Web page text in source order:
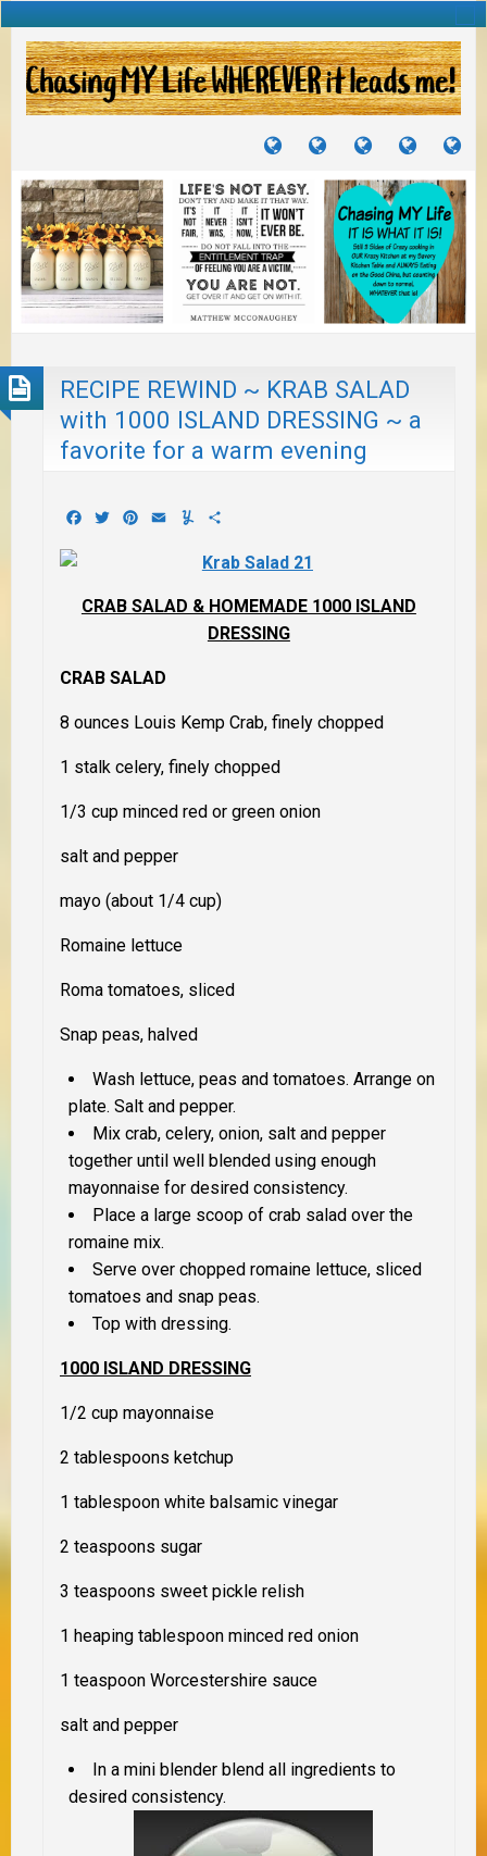
TUTORIALS
TRAVELS
JOURNEYS
CRAFTS
PROJECTS
RECIPES
TO
RECIPE REWIND ~ KRAB SALAD
with 1000 ISLAND DRESSING ~ a
favorite for a warm evening
Facebook
TwitterPinterest
EmailYummly
CRAB SALAD & HOMEMADE 1000 ISLAND
DRESSING
CRAB SALAD
8 ounces Louis Kemp Crab, finely chopped
1 stalk celery, finely chopped
1/3 cup minced red or green onion
salt and pepper
mayo (about 1/4 cup)
Romaine lettuce
Roma tomatoes, sliced
Snap peas, halved
Wash lettuce, peas and tomatoes. Arrange on
plate. Salt and pepper.
Mix crab, celery, onion, salt and pepper
together until well blended using enough
mayonnaise for desired consistency.
Place a large scoop of crab salad over the
romaine mix.
Serve over chopped romaine lettuce, sliced
tomatoes and snap peas.
Top with dressing.
1000 ISLAND DRESSING
1/2 cup mayonnaise
2 tablespoons ketchup
1 tablespoon white balsamic vinegar
2 teaspoons sugar
3 teaspoons sweet pickle relish
1 heaping tablespoon minced red onion
1 teaspoon Worcestershire sauce
salt and pepper
In a mini blender blend all ingredients to
desired consistency.